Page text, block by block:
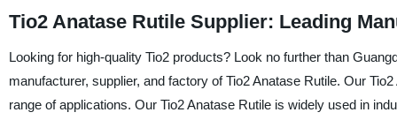
Tio2 Anatase Rutile Supplier: Leading
Looking for high-quality Tio2 products? Look no further than
manufacturer, supplier, and factory of Tio2 Anatase Rutile. Our
range of applications. Our Tio2 Anatase Rutile is widely used in